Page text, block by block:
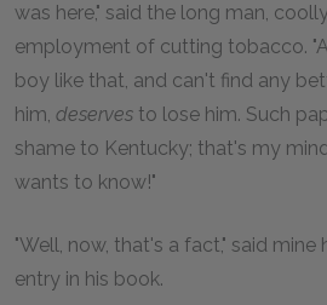
was here," said the long man,
employment of cutting tobacco.
boy like that, and can't find any
him, deserves to lose him. Such
shame to Kentucky; that's my
wants to know!"
"Well, now, that's a fact," said mine
entry in his book.